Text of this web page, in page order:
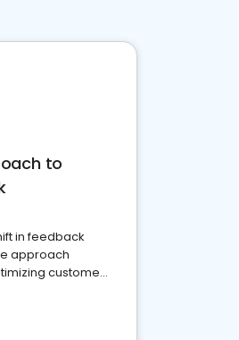
to
in feedback
approach
customer